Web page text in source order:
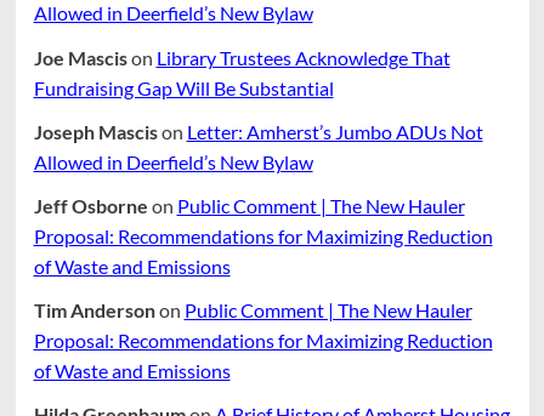
Allowed in Deerfield’s New Bylaw
Joe Mascison Library Trustees Acknowledge That
Fundraising Gap Will Be Substantial
Joseph Mascison Letter: Amherst’s Jumbo ADUs Not
Allowed in Deerfield’s New Bylaw
Jeff Osborne on Public Comment | The New Hauler
Proposal: Recommendations for Maximizing Reduction
of Waste and Emissions
Tim Andersonon Public Comment | The New Hauler
Proposal: Recommendations for Maximizing Reduction
of Waste and Emissions